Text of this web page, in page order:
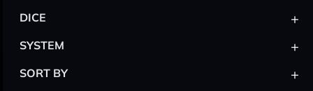
DICE +
SYSTEM +
SORT BY +